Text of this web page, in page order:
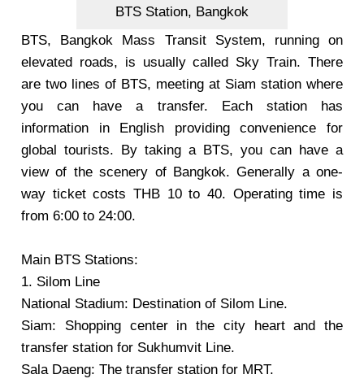
BTS Station, Bangkok
BTS, Bangkok Mass Transit System, running on
elevated roads, is usually called Sky Train. There
are two lines of BTS, meeting at Siam station where
you can have a transfer. Each station has
information in English providing convenience for
global tourists. By taking a BTS, you can have a
view of the scenery of Bangkok. Generally a one-
way ticket costs THB 10 to 40. Operating time is
from 6:00 to 24:00.
Main BTS Stations:
1. Silom Line
National Stadium: Destination of Silom Line.
Siam: Shopping center in the city heart and the
transfer station for Sukhumvit Line.
Sala Daeng: The transfer station for MRT.